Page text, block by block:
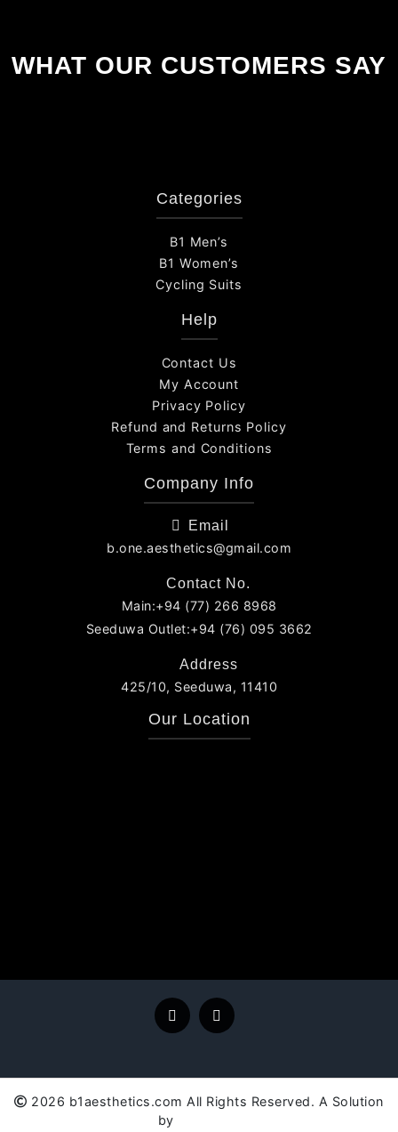
WHAT OUR CUSTOMERS SAY
Categories
B1 Men’s
B1 Women’s
Cycling Suits
Help
Contact Us
My Account
Privacy Policy
Refund and Returns Policy
Terms and Conditions
Company Info
Email
b.one.aesthetics@gmail.com
Contact No.
Main:+94 (77) 266 8968
Seeduwa Outlet:+94 (76) 095 3662
Address
425/10, Seeduwa, 11410
Our Location
2026 b1aesthetics.com All Rights Reserved. A Solution
by